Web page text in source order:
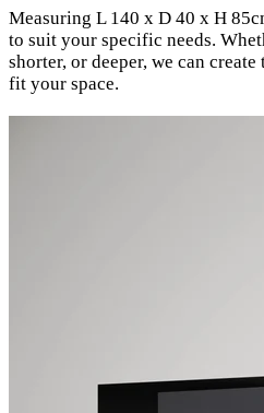
Measuring L 140 x D 40 x H
to suit your specific needs.
shorter, or deeper, we can
fit your space.